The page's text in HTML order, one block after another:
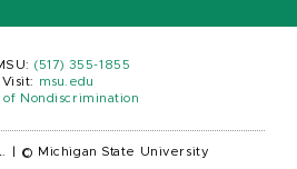
(517) 355-1855
Visit:
msu.edu
of Nondiscrimination
© Michigan State University